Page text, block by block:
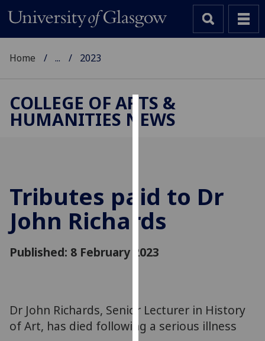
Cookies
improve
user
experience
allow
via
third
Home ... 2023
COLLEGE OF ARTS &
HUMANITIES NEWS
Tributes paid to Dr
John Richards
Published: 8 February 2023
Dr John Richards, Senior Lecturer in History
of Art, has died following a serious illness